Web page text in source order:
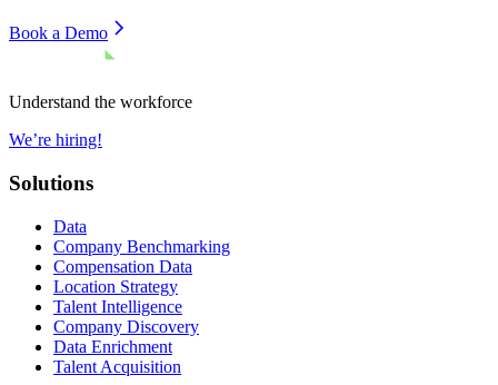
Book a Demo
Understand the workforce
We’re hiring!
Solutions
Data
Company Benchmarking
Compensation Data
Location Strategy
Talent Intelligence
Company Discovery
Data Enrichment
Talent Acquisition